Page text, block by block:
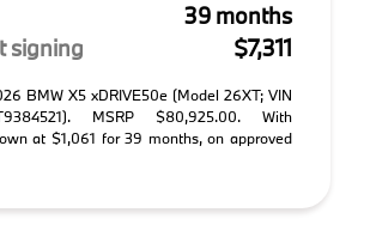
39 months
signing
$7,311
BMW X5 xDRIVE50e (Model 26XT; VIN
MSRP $80,925.00. With
at $1,061 for 39 months, on approved